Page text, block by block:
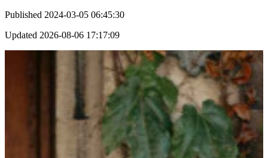
Published 2024-03-05 06:45:30
Updated 2026-08-06 17:17:09